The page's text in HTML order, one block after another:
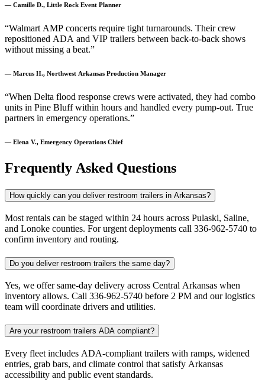
— Camille D., Little Rock Event Planner
“Walmart AMP concerts require tight turnarounds. Their crew
repositioned ADA and VIP trailers between back-to-back shows
without missing a beat.”
— Marcus H., Northwest Arkansas Production Manager
“When Delta flood response crews were activated, they had combo
units in Pine Bluff within hours and handled every pump-out. True
partners in emergency operations.”
— Elena V., Emergency Operations Chief
Frequently Asked Questions
How quickly can you deliver restroom trailers in Arkansas?
Most rentals can be staged within 24 hours across Pulaski, Saline,
and Lonoke counties. For urgent deployments call 336-962-5740 to
confirm inventory and routing.
Do you deliver restroom trailers the same day?
Yes, we offer same-day delivery across Central Arkansas when
inventory allows. Call 336-962-5740 before 2 PM and our logistics
team will coordinate drivers and utilities.
Are your restroom trailers ADA compliant?
Every fleet includes ADA-compliant trailers with ramps, widened
entries, grab bars, and climate control that satisfy Arkansas
accessibility and public event standards.